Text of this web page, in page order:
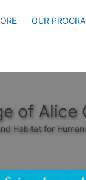
OUR
of Alice
Habitat for